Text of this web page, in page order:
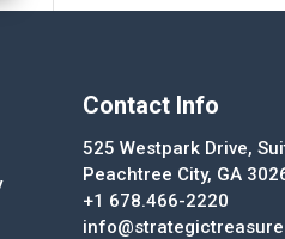
Contact Info
525 Westpark Drive,
Peachtree City, GA
+1 678.466-2220